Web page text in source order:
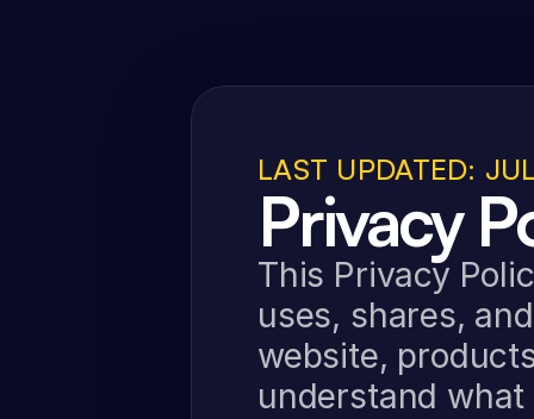
LAST UPDATED:
Privacy
This Privacy
uses, shares,
website,
understand